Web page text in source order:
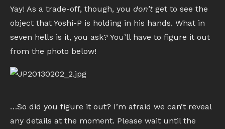
Yay! As a trade-off, though, you don’tget to see the
object that Yoshi-P is holding in his hands. What in
seven hells is it, you ask? You’ll have to figure it out
from the photo below!
…So did you figure it out? I’m afraid we can’t reveal
any details at the moment. Please wait until the